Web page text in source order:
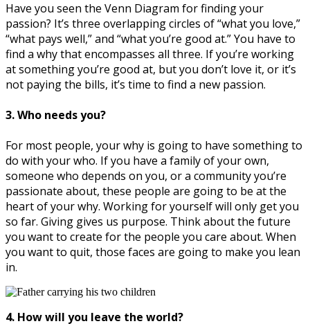
Have you seen the Venn Diagram for finding your
passion? It’s three overlapping circles of “what you love,”
“what pays well,” and “what you’re good at.” You have to
find a why that encompasses all three. If you’re working
at something you’re good at, but you don’t love it, or it’s
not paying the bills, it’s time to find a new passion.
3. Who needs you?
For most people, your why is going to have something to
do with your who. If you have a family of your own,
someone who depends on you, or a community you’re
passionate about, these people are going to be at the
heart of your why. Working for yourself will only get you
so far. Giving gives us purpose. Think about the future
you want to create for the people you care about. When
you want to quit, those faces are going to make you lean
in.
4. How will you leave the world?